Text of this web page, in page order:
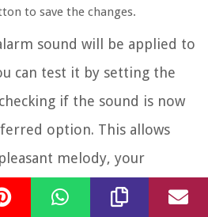
to save the changes.
sound will be applied to
can test it by setting the
if the sound is now
option. This allows
melody, your
sound that motivates you to